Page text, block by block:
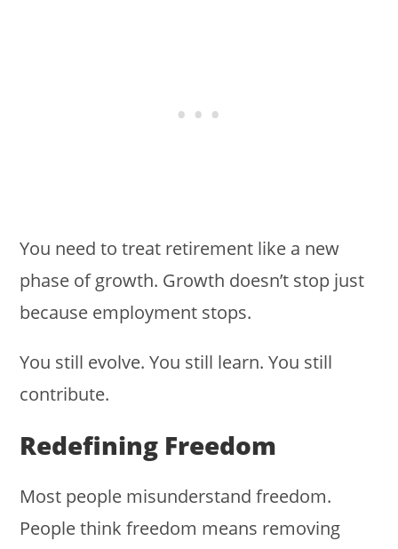
You need to treat retirement like a new
phase of growth. Growth doesn’t stop just
because employment stops.
You still evolve. You still learn. You still
contribute.
Redefining Freedom
Most people misunderstand freedom.
People think freedom means removing